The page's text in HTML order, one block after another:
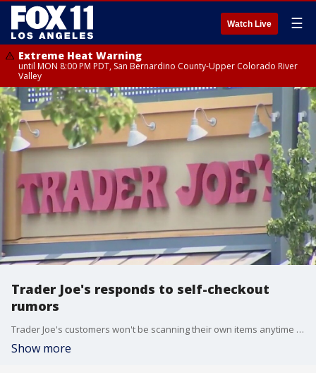
Watch Live ☰
Extreme Heat Warning
until MON 8:00 PM PDT, San Bernardino County-Upper Colorado River
Valley
Trader Joe's responds to self-checkout
rumors
Trader Joe's customers won't be scanning their own items anytime soon.
Show more